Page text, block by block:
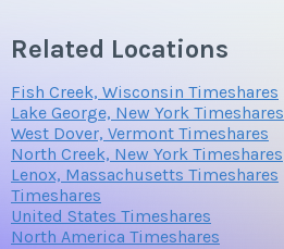
Related Locations
Fish Creek, Wisconsin Timeshares
Lake George, New York Timeshares
West Dover, Vermont Timeshares
North Creek, New York Timeshares
Lenox, Massachusetts Timeshares
Timeshares
United States Timeshares
North America Timeshares